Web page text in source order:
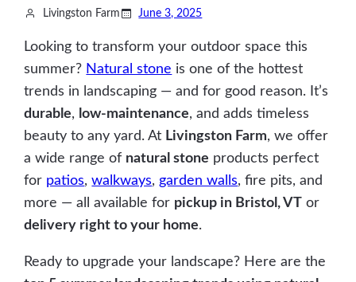
Livingston Farm June 3, 2025
Looking to transform your outdoor space this
summer? Natural stone is one of the hottest
trends in landscaping — and for good reason. It’s
durable, low-maintenance, and adds timeless
beauty to any yard. At Livingston Farm, we offer
a wide range of natural stone products perfect
for patios,walkways, garden walls, fire pits, and
more — all available for pickup in Bristol, VT
or
delivery right to your home.
Ready to upgrade your landscape? Here are the